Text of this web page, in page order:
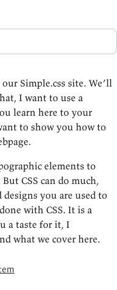
Simple.css site. We’ll
I want to use a
learn here to your
to show you how to
elements to
CSS can do much,
you are used to
with CSS. It is a
a taste for it, I
what we cover here.